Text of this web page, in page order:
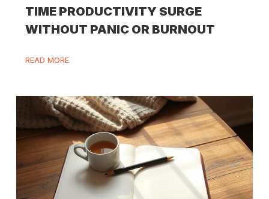
TIME PRODUCTIVITY SURGE
WITHOUT PANIC OR BURNOUT
READ MORE